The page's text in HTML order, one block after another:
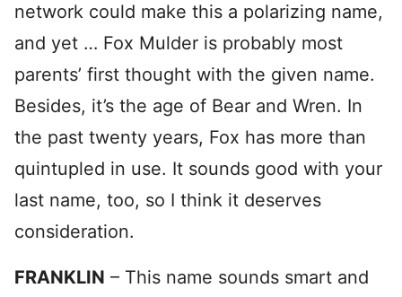
network could make this a polarizing name,
and yet … Fox Mulder is probably most
parents’ first thought with the given name.
Besides, it’s the age of Bear and Wren. In
the past twenty years, Fox has more than
quintupled in use. It sounds good with your
last name, too, so I think it deserves
consideration.
FRANKLIN – This name sounds smart and